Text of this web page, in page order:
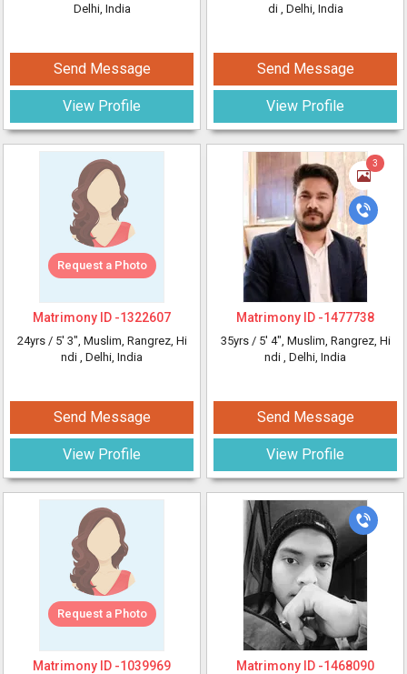
Delhi, India
Send Message
View Profile
Request a Photo
Matrimony ID -1322607
24yrs / 5' 3", Muslim, Rangrez, Hi
ndi , Delhi, India
Send Message
View Profile
Request a Photo
Matrimony ID -1039969
di , Delhi, India
Send Message
View Profile
3
Matrimony ID -1477738
35yrs / 5' 4", Muslim, Rangrez, Hi
ndi , Delhi, India
Send Message
View Profile
Matrimony ID -1468090